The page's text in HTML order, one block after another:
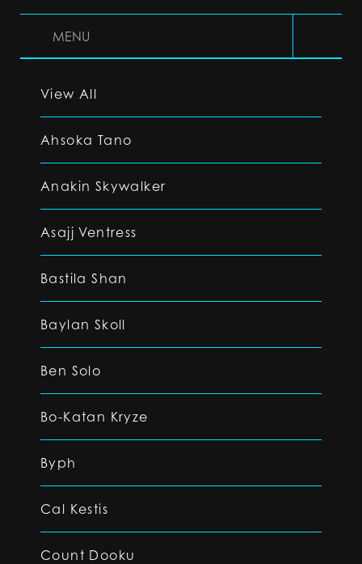
MENU
View All
Ahsoka Tano
Anakin Skywalker
Asajj Ventress
Bastila Shan
Baylan Skoll
Ben Solo
Bo-Katan Kryze
Byph
Cal Kestis
Count Dooku